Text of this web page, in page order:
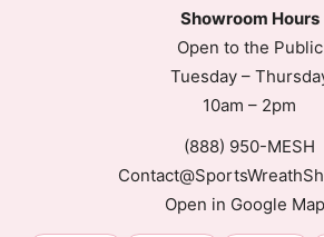
Showroom Hours
Open to the Public
Tuesday –
10am – 2pm
(888) 950-MESH
Open in Google